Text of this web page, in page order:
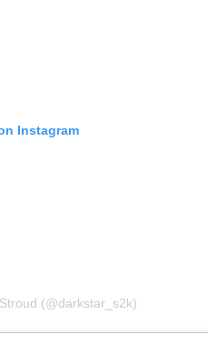
Instagram
(@darkstar_s2k)